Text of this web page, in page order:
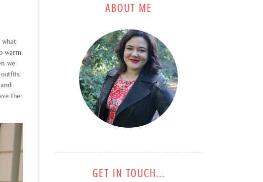
what
warm.
we
outfits
the
ABOUT ME
GET IN TOUCH...